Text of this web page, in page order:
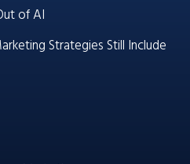
of AI
Strategies Still Include